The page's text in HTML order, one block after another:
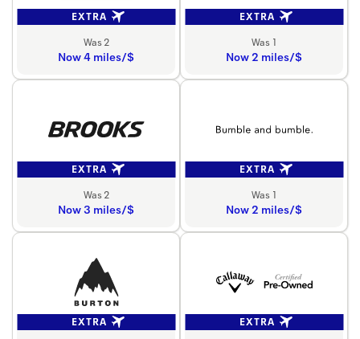
EXTRA
Was 2
Now 4 miles/$
EXTRA
Was 1
Now 2 miles/$
EXTRA
Was 2
Now 3 miles/$
EXTRA
Was 1
Now 2 miles/$
EXTRA
EXTRA